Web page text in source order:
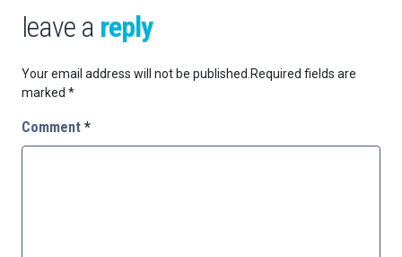
leave a reply
Your email address will not be published.Required fields are
marked *
Comment *